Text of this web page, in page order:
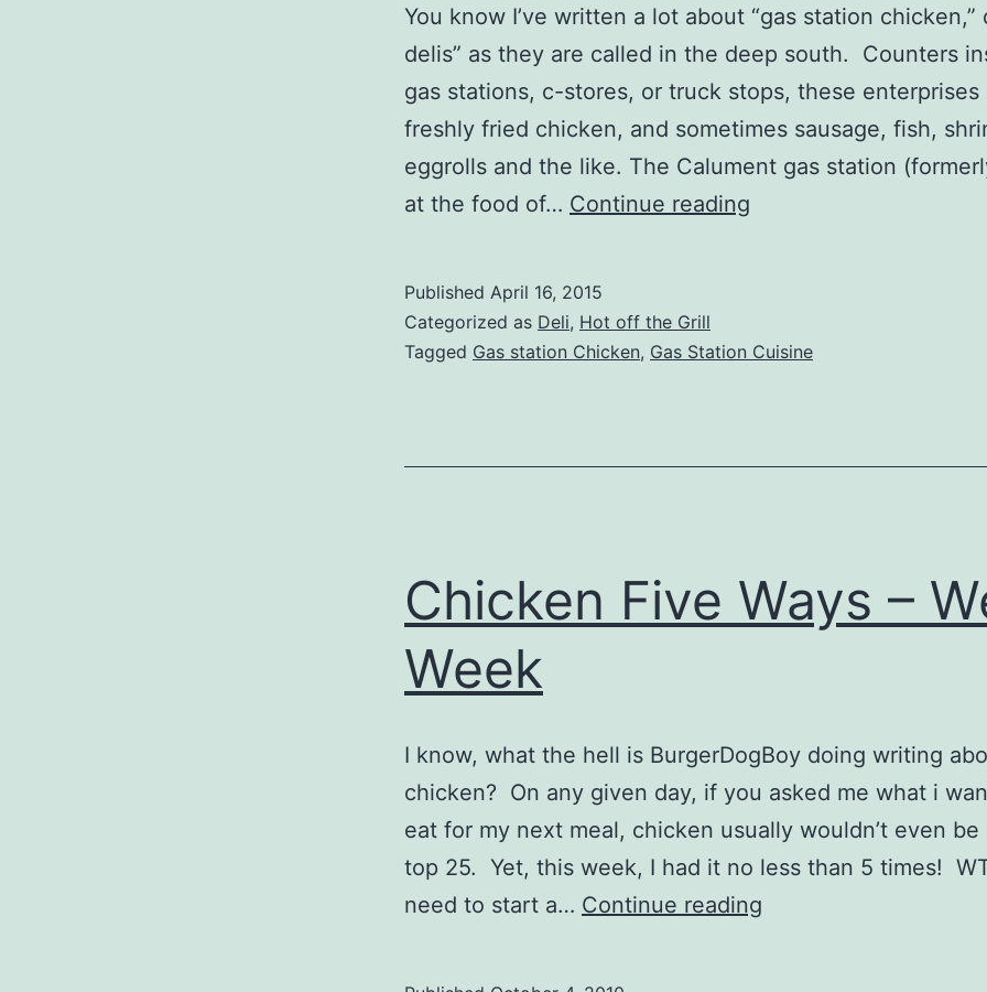
You know I’ve written a lot about “gas station chicken,”
delis” as they are called in the deep south. Counters
gas stations, c-stores, or truck stops, these enterprises
freshly fried chicken, and sometimes sausage, fish,
eggrolls and the like. The Calument gas station
at the food of… Continue reading
Deli
WI
Published April 16, 2015
Categorized as Deli, Hot off the Grill
Tagged Gas station Chicken, Gas Station Cuisine
Chicken Five Ways –
Week
I know, what the hell is BurgerDogBoy doing writing
chicken? On any given day, if you asked me what i
eat for my next meal, chicken usually wouldn’t even be
top 25. Yet, this week, I had it no less than 5 times!
need to start a… Continue reading